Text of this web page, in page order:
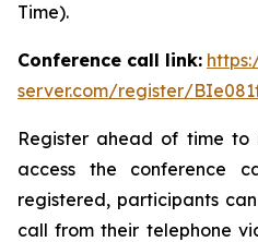
Time).
Conference call link:
server.com/register/
Register ahead of time
access the conference
registered, participants
call from their telephone